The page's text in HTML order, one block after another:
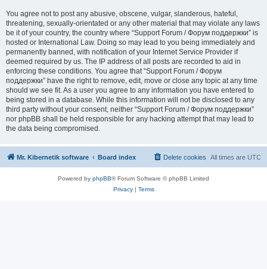
You agree not to post any abusive, obscene, vulgar, slanderous, hateful,
threatening, sexually-orientated or any other material that may violate any laws
be it of your country, the country where “Support Forum / Форум поддержки” is
hosted or International Law. Doing so may lead to you being immediately and
permanently banned, with notification of your Internet Service Provider if
deemed required by us. The IP address of all posts are recorded to aid in
enforcing these conditions. You agree that “Support Forum / Форум
поддержки” have the right to remove, edit, move or close any topic at any time
should we see fit. As a user you agree to any information you have entered to
being stored in a database. While this information will not be disclosed to any
third party without your consent, neither “Support Forum / Форум поддержки”
nor phpBB shall be held responsible for any hacking attempt that may lead to
the data being compromised.
Mr. Kibernetik software Board index All times are UTC
Delete cookies
Powered by phpBB® Forum Software © phpBB Limited
Privacy| Terms